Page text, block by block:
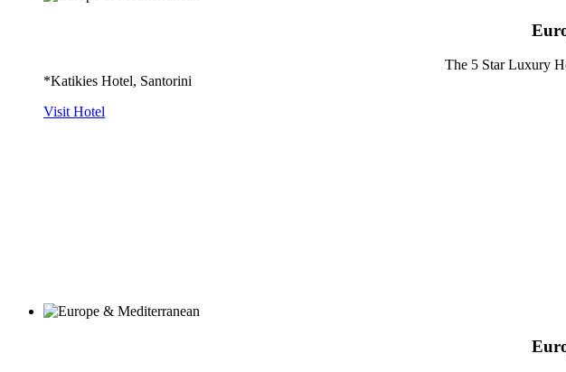
The 5 Star Luxury
*Katikies Hotel, Santorini
Visit Hotel